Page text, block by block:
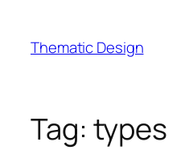
content
Thematic Design
Tag: types